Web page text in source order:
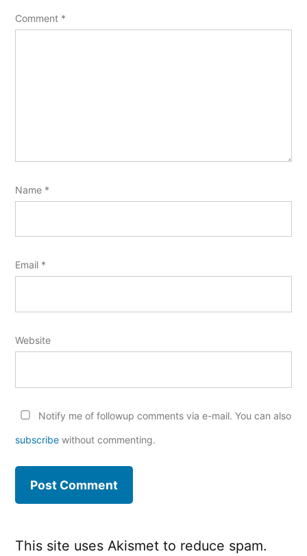
Comment *
Name *
Email *
Website
Notify me of followup comments via e-mail. You can also
subscribe without commenting.
This site uses Akismet to reduce spam.